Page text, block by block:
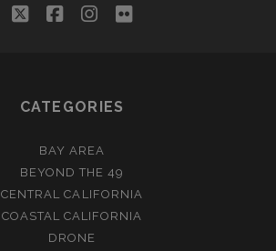
twitterfacebookinstagram
flickr
CATEGORIES
BAY AREA
BEYOND THE 49
CENTRAL CALIFORNIA
COASTAL CALIFORNIA
DRONE